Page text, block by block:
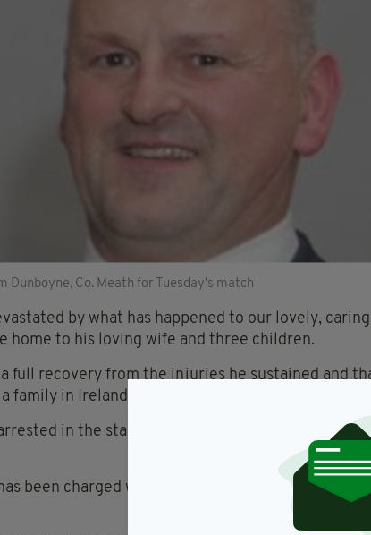
Dunboyne, Co. Meath for Tuesday's match
by what has happened to our lovely,
home to his loving wife and three children.
a full recovery from the injuries he sustained and
family in Ireland spending precious time together."
in the stands during Tuesday night's match,
been charged with violent disorder and